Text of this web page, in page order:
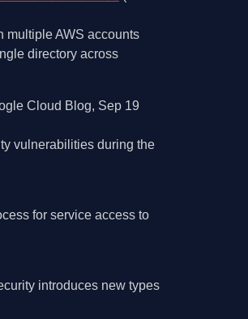
multiple AWS accounts
directory across
Cloud Blog, Sep 19
vulnerabilities during the
for service access to
introduces new types